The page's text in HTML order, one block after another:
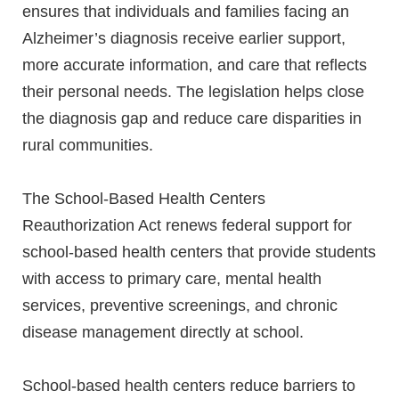
ensures that individuals and families facing an
Alzheimer’s diagnosis receive earlier support,
more accurate information, and care that reflects
their personal needs. The legislation helps close
the diagnosis gap and reduce care disparities in
rural communities.
The School-Based Health Centers
Reauthorization Act renews federal support for
school-based health centers that provide students
with access to primary care, mental health
services, preventive screenings, and chronic
disease management directly at school.
School-based health centers reduce barriers to